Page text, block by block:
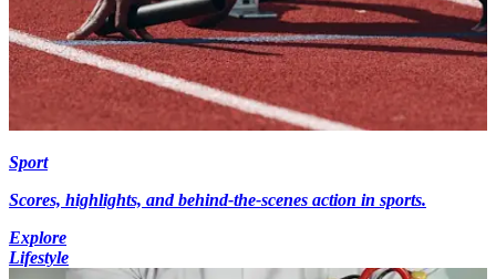
Sport
Scores, highlights, and behind-the-scenes action in sports.
Explore
Lifestyle